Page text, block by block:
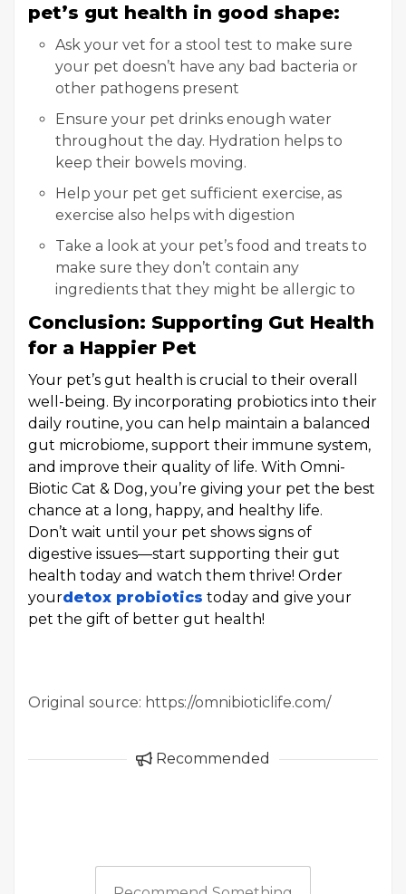
pet’s gut health in good shape:
Ask your vet for a stool test to make sure
your pet doesn’t have any bad bacteria or
other pathogens present
Ensure your pet drinks enough water
throughout the day. Hydration helps to
keep their bowels moving.
Help your pet get sufficient exercise, as
exercise also helps with digestion
Take a look at your pet’s food and treats to
make sure they don’t contain any
ingredients that they might be allergic to
Conclusion: Supporting Gut Health
for a Happier Pet
Your pet’s gut health is crucial to their overall
well-being. By incorporating probiotics into their
daily routine, you can help maintain a balanced
gut microbiome, support their immune system,
and improve their quality of life. With Omni-
Biotic Cat & Dog, you’re giving your pet the best
chance at a long, happy, and healthy life.
Don’t wait until your pet shows signs of
digestive issues—start supporting their gut
health today and watch them thrive! Order
yourdetox probiotics today and give your
pet the gift of better gut health!
Original source: https://omnibioticlife.com/
Recommended